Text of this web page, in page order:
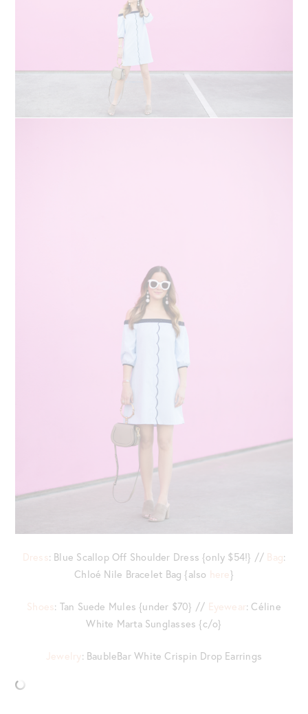
Dress: Blue Scallop Off Shoulder Dress {only $54!} // Bag:
Chloé Nile Bracelet Bag {also here}
Shoes: Tan Suede Mules {under $70} // Eyewear: Céline
White Marta Sunglasses {c/o}
Jewelry: BaubleBar White Crispin Drop Earrings